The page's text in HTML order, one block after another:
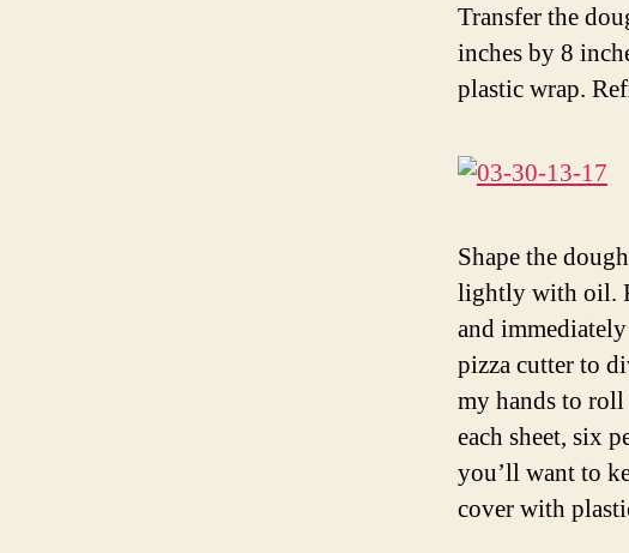
Transfer the
inches by 8
plastic wrap.
Shape the
lightly with oil.
and
pizza cutter to
my hands to roll
each sheet, six
you’ll want to
cover with